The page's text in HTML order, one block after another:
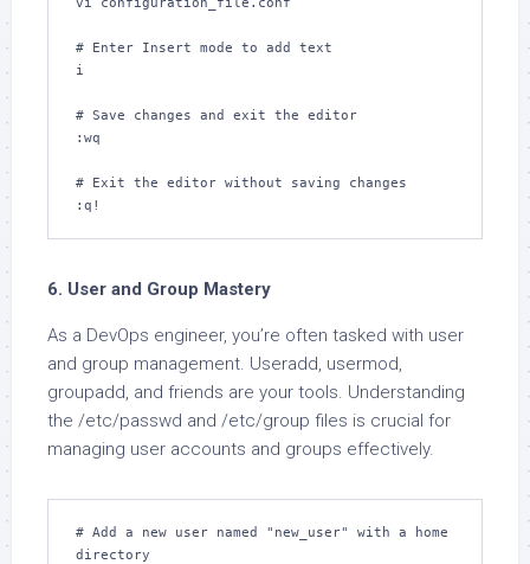
# Enter Insert mode to add text
i
# Save changes and exit the editor
:wq
# Exit the editor without saving changes
:q!
6. User and Group Mastery
As a DevOps engineer, you’re often tasked with user
and group management. Useradd, usermod,
groupadd, and friends are your tools. Understanding
the /etc/passwd and /etc/group files is crucial for
managing user accounts and groups effectively.
# Add a new user named "new_user" with a home
directory